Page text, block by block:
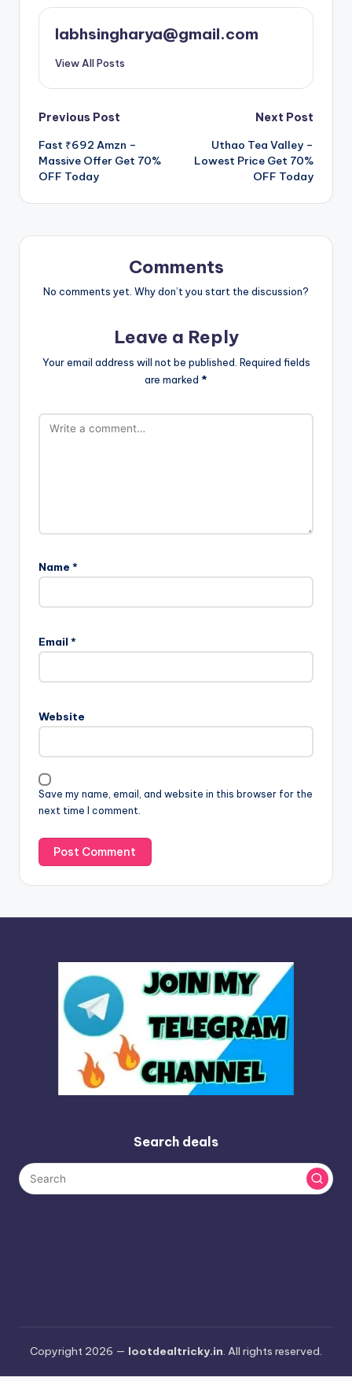
labhsingharya@gmail.com
View All Posts
Post
navigation
Previous Post
Fast ₹692 Amzn –
Massive Offer Get 70%
OFF Today
Next Post
Uthao Tea Valley –
Lowest Price Get 70%
OFF Today
Comments
No comments yet. Why don’t you start the discussion?
Leave a Reply
Your email address will not be published. Required fields
are marked *
Name *
Email *
Website
Save my name, email, and website in this browser for the
next time I comment.
l
t
a
i
v
e
:
Search deals
Copyright 2026 — lootdealtricky.in. All rights reserved.